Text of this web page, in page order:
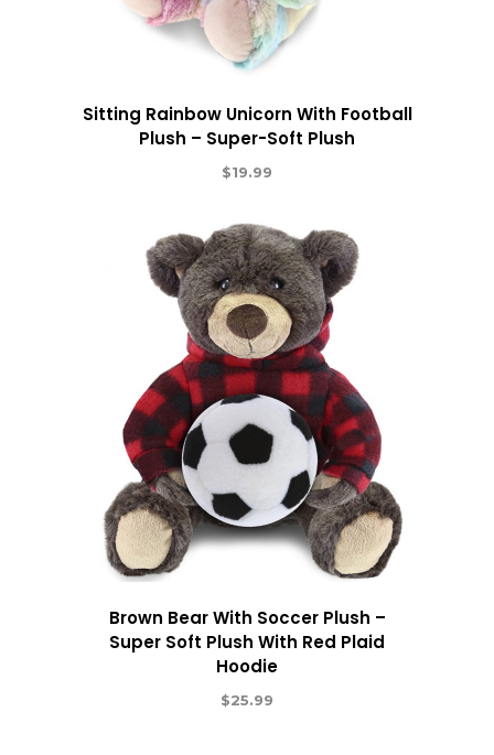
Sitting Rainbow Unicorn With Football
Plush – Super-Soft Plush
$19.99
Brown Bear With Soccer Plush –
Super Soft Plush With Red Plaid
Hoodie
$25.99